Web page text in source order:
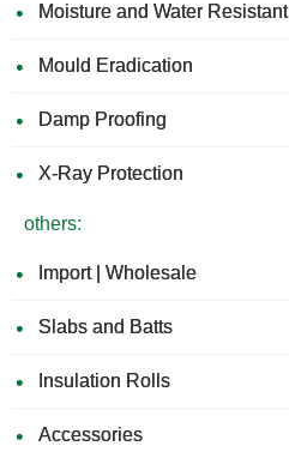
Moisture and Water Resistant
Mould Eradication
Damp Proofing
X-Ray Protection
others:
Import | Wholesale
Slabs and Batts
Insulation Rolls
Accessories